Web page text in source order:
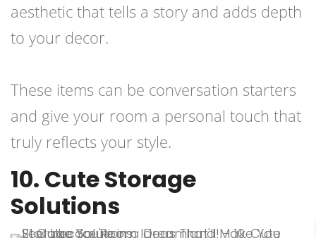
aesthetic that tells a story and adds depth
to your decor.
These items can be conversation starters
and give your room a personal touch that
truly reflects your style.
10. Cute Storage
Solutions